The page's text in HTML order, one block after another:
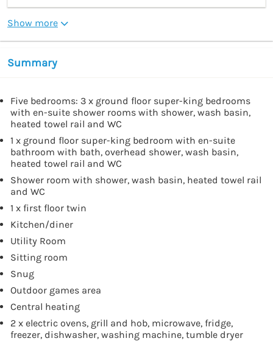
Show more
Summary
Five bedrooms: 3 x ground floor super-king bedrooms
with en-suite shower rooms with shower, wash basin,
heated towel rail and WC
1 x ground floor super-king bedroom with en-suite
bathroom with bath, overhead shower, wash basin,
heated towel rail and WC
Shower room with shower, wash basin, heated towel rail
and WC
1 x first floor twin
Kitchen/diner
Utility Room
Sitting room
Snug
Outdoor games area
Central heating
2 x electric ovens, grill and hob, microwave, fridge,
freezer, dishwasher, washing machine, tumble dryer